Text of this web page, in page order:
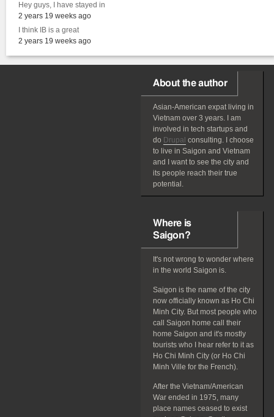
Hey guys, I have stayed in
2 years 19 weeks ago
I think IB is a great
2 years 19 weeks ago
About the author
Asian-American expatliving in
Vietnam over 3 years. I am
involved in tech startups and
do Drupal consulting. I choose
to live in Saigon and Vietnam
and I want to see the city and
its people reach their true
potential.
Where is
Saigon?
It's not wrong to wonder where
in the world Saigon is.
Saigon is the name of the city
now officially known as Ho Chi
Minh City. But most people who
call Saigon home call their
home Saigon and it's mostly
tourists who I hear refer to it as
Ho Chi Minh City (or Ho Chi
Minh Ville for the French).
After the Vietnam/American
War ended in 1975, many
place names ceased to exist